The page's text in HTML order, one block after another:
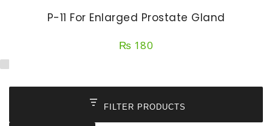
P-11 For Enlarged Prostate Gland
₨ 180
FILTER PRODUCTS